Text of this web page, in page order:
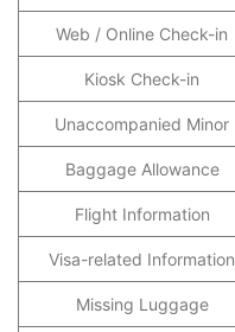
Web / Online Check-in
Kiosk Check-in
Unaccompanied Minor
Baggage Allowance
Flight Information
Visa-related Information
Missing Luggage